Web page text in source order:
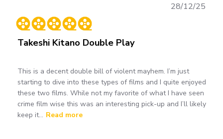
Takeshi Kitano Double Play
This is a decent double bill of violent mayhem. I’m just
starting to dive into these types of films and I quite enjoyed
these two films. While not my favorite of what I have seen
crime film wise this was an interesting pick-up and I’ll likely
keep it... Read more
28/12/25